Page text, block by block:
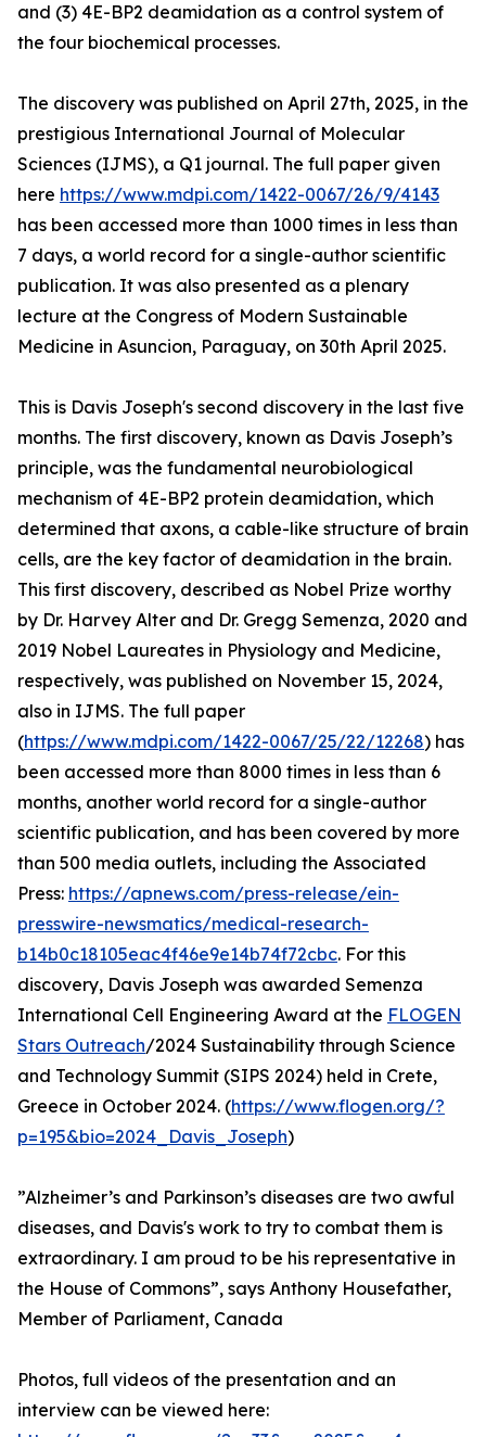
and (3) 4E-BP2 deamidation as a control system of
the four biochemical processes.
The discovery was published on April 27th, 2025, in the
prestigious International Journal of Molecular
Sciences (IJMS), a Q1 journal. The full paper given
here https://www.mdpi.com/1422-0067/26/9/4143
has been accessed more than 1000 times in less than
7 days, a world record for a single-author scientific
publication. It was also presented as a plenary
lecture at the Congress of Modern Sustainable
Medicine in Asuncion, Paraguay, on 30th April 2025.
This is Davis Joseph's second discovery in the last five
months. The first discovery, known as Davis Joseph’s
principle, was the fundamental neurobiological
mechanism of 4E-BP2 protein deamidation, which
determined that axons, a cable-like structure of brain
cells, are the key factor of deamidation in the brain.
This first discovery, described as Nobel Prize worthy
by Dr. Harvey Alter and Dr. Gregg Semenza, 2020 and
2019 Nobel Laureates in Physiology and Medicine,
respectively, was published on November 15, 2024,
also in IJMS. The full paper
(https://www.mdpi.com/1422-0067/25/22/12268) has
been accessed more than 8000 times in less than 6
months, another world record for a single-author
scientific publication, and has been covered by more
than 500 media outlets, including the Associated
Press: https://apnews.com/press-release/ein-
presswire-newsmatics/medical-research-
b14b0c18105eac4f46e9e14b74f72cbc. For this
discovery, Davis Joseph was awarded Semenza
International Cell Engineering Award at the FLOGEN
Stars Outreach/2024 Sustainability through Science
and Technology Summit (SIPS 2024) held in Crete,
Greece in October 2024. (https://www.flogen.org/?
p=195&bio=2024_Davis_Joseph)
”Alzheimer’s and Parkinson’s diseases are two awful
diseases, and Davis's work to try to combat them is
extraordinary. I am proud to be his representative in
the House of Commons”, says Anthony Housefather,
Member of Parliament, Canada
Photos, full videos of the presentation and an
interview can be viewed here: